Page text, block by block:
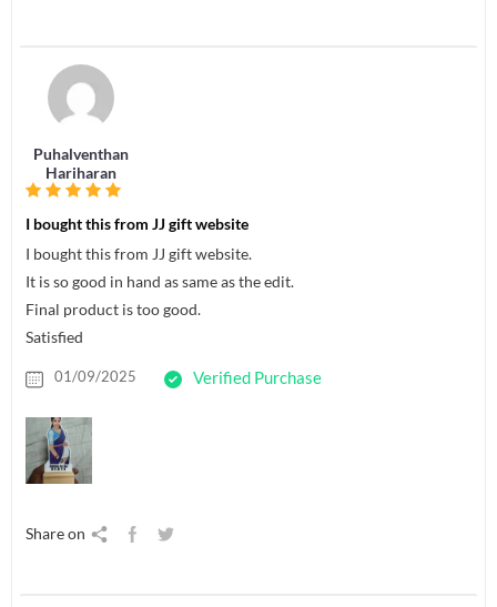
Puhalventhan
Hariharan
I bought this from JJ gift website
I bought this from JJ gift website.
It is so good in hand as same as the edit.
Final product is too good.
Satisfied
01/09/2025 Verified Purchase
Share on